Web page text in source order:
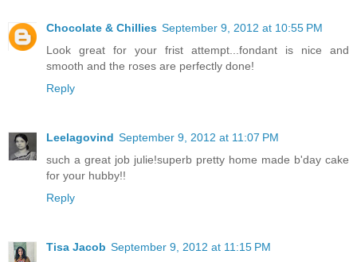
Chocolate & Chillies September 9, 2012 at 10:55 PM
Look great for your frist attempt...fondant is nice and
smooth and the roses are perfectly done!
Reply
Leelagovind September 9, 2012 at 11:07 PM
such a great job julie!superb pretty home made b'day cake
for your hubby!!
Reply
Tisa Jacob September 9, 2012 at 11:15 PM